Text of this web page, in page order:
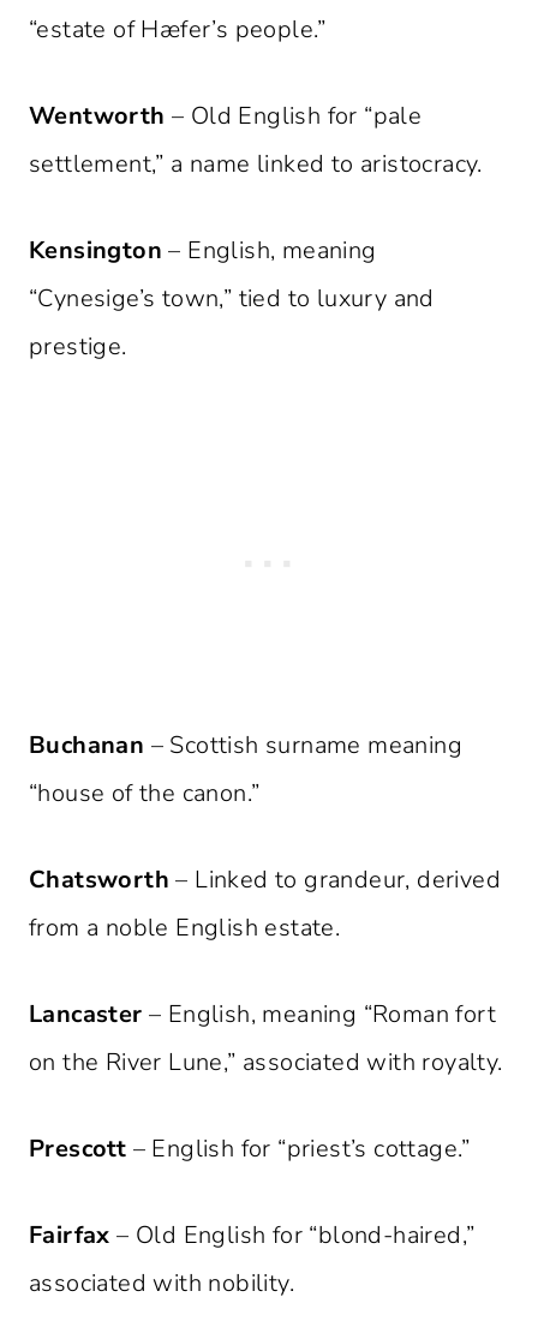
“estate of Hæfer’s people.”
Wentworth – Old English for “pale
settlement,” a name linked to aristocracy.
Kensington – English, meaning
“Cynesige’s town,” tied to luxury and
prestige.
Buchanan – Scottish surname meaning
“house of the canon.”
Chatsworth – Linked to grandeur, derived
from a noble English estate.
Lancaster – English, meaning “Roman fort
on the River Lune,” associated with royalty.
Prescott – English for “priest’s cottage.”
Fairfax – Old English for “blond-haired,”
associated with nobility.